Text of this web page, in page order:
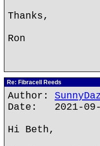
Thanks,
Ron
Re: Fibracell Reeds
Author:
Date: 2021-09-
Hi Beth,